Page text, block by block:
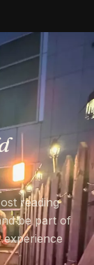
reading
be part of
experience